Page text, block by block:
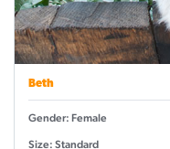
Beth
Gender: Female
Size: Standard